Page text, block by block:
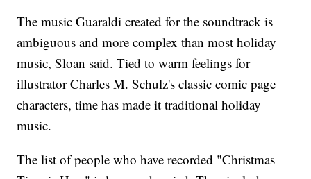
The music Guaraldi created for the soundtrack is
ambiguous and more complex than most holiday
music, Sloan said. Tied to warm feelings for
illustrator Charles M. Schulz's classic comic page
characters, time has made it traditional holiday
music.
The list of people who have recorded "Christmas